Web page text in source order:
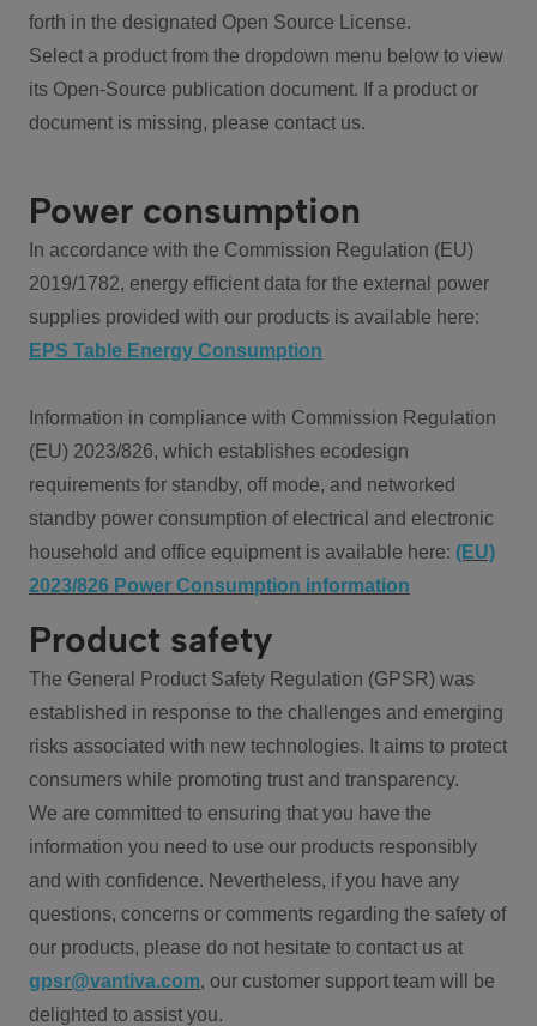
forth in the designated Open Source License.
Select a product from the dropdown menu below to view
its Open-Source publication document. If a product or
document is missing, please contact us.
Power consumption
In accordance with the Commission Regulation (EU)
2019/1782, energy efficient data for the external power
supplies provided with our products is available here:
EPS Table Energy Consumption
Information in compliance with Commission Regulation
(EU) 2023/826, which establishes ecodesign
requirements for standby, off mode, and networked
standby power consumption of electrical and electronic
household and office equipment is available here: (EU)
2023/826 Power Consumption information
Product safety
The General Product Safety Regulation (GPSR) was
established in response to the challenges and emerging
risks associated with new technologies. It aims to protect
consumers while promoting trust and transparency.
We are committed to ensuring that you have the
information you need to use our products responsibly
and with confidence. Nevertheless, if you have any
questions, concerns or comments regarding the safety of
our products, please do not hesitate to contact us at
gpsr@vantiva.com, our customer support team will be
delighted to assist you.